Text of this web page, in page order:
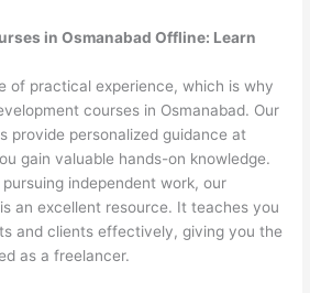
in Osmanabad Offline: Learn
of practical experience, which is why
courses in Osmanabad. Our
provide personalized guidance at
gain valuable hands-on knowledge.
independent work, our
is an excellent resource. It teaches you
and clients effectively, giving you the
as a freelancer.